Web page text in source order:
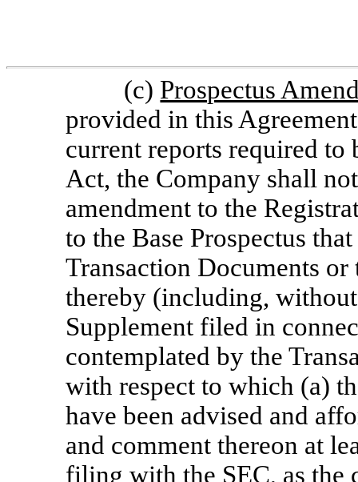
(c) Prospectus
provided in this
current reports required to
Act, the Company shall
amendment to the
to the Base Prospectus
Transaction Documents
thereby (including,
Supplement filed in
contemplated by the
with respect to which (a)
have been advised and
and comment thereon at
filing with the SEC, as the